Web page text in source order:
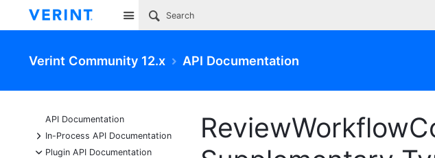
Site
Verint Community 12.x API Documentation
API Documentation
+
In-Process API Documentation
-
Plugin API Documentation